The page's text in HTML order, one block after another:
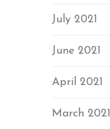
July 2021
June 2021
April 2021
March 2021